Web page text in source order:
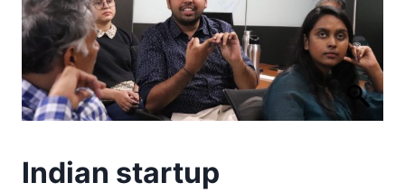
Indian startup